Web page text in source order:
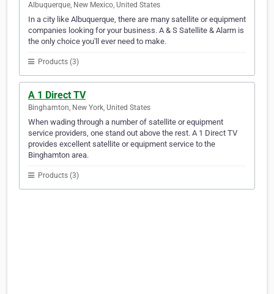
Albuquerque, New Mexico, United States
In a city like Albuquerque, there are many satellite or equipment
companies looking for your business. A & S Satellite & Alarm is
the only choice you'll ever need to make.
Products (3)
A 1 Direct TV
Binghamton, New York, United States
When wading through a number of satellite or equipment
service providers, one stand out above the rest. A 1 Direct TV
provides excellent satellite or equipment service to the
Binghamton area.
Products (3)